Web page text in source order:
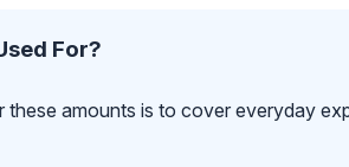
For?
amounts is to cover everyday